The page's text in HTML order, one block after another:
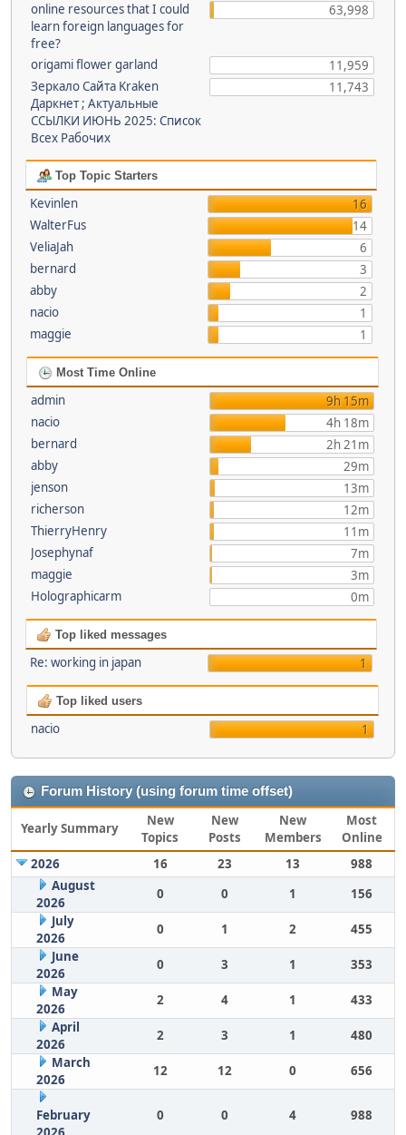
online resources that I could
learn foreign languages for
free?
63,998
origami flower garland
11,959
Зеркало Сайта Kraken
Даркнет ; Актуальные
ССЫЛКИ ИЮНЬ 2025: Список
Всех Рабочих
11,743
Top Topic Starters
Kevinlen
16
WalterFus
14
VeliaJah
6
bernard
3
abby
2
nacio
1
maggie
1
Most Time Online
admin
9h 15m
nacio
4h 18m
bernard
2h 21m
abby
29m
jenson
13m
richerson
12m
ThierryHenry
11m
Josephynaf
7m
maggie
3m
Holographicarm
0m
Top liked messages
Re: working in japan 1
Top liked users
nacio 1
Forum History (using forum time offset)
Yearly Summary
New
Topics
New
Posts
New
Members
Most
Online
2026
16 23 13
988
August
2026
0 0 1
156
July
2026
0 1 2
455
June
2026
0 3 1
353
May
2026
2 4 1
433
April
2026
2 3 1
480
March
2026
12 12 0 656
February
0 0 4 988